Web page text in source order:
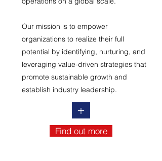
Our mission is to empower
organizations to realize their full
potential by identifying, nurturing, and
leveraging value-driven strategies that
promote sustainable growth and
establish industry leadership.
+
Find out more